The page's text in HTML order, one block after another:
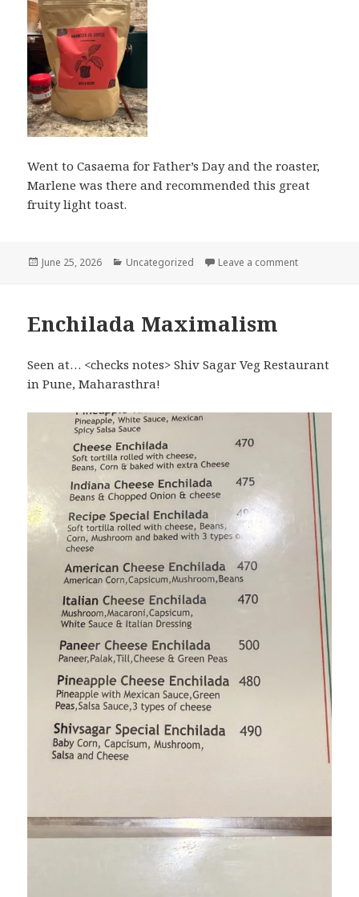
Went to Casaema for Father’s Day and the roaster,
Marlene was there and recommended this great
fruity light toast.
Posted
June 25, 2026 Categories
Uncategorized Leave a commenton
Enchilada Maximalism
Seen at… <checks notes> Shiv Sagar Veg Restaurant
in Pune, Maharasthra!